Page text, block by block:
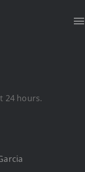
24 hours.